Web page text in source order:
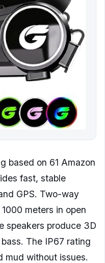
based on 61 Amazon
fast, stable
GPS. Two-way
meters in open
speakers produce 3D
The IP67 rating
mud without issues.